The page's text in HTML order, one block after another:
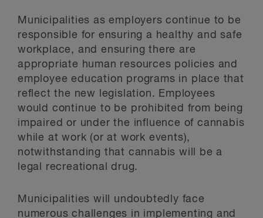
Municipalities as employers continue to be
responsible for ensuring a healthy and safe
workplace, and ensuring there are
appropriate human resources policies and
employee education programs in place that
reflect the new legislation. Employees
would continue to be prohibited from being
impaired or under the influence of cannabis
while at work (or at work events),
notwithstanding that cannabis will be a
legal recreational drug.
Municipalities will undoubtedly face
numerous challenges in implementing and